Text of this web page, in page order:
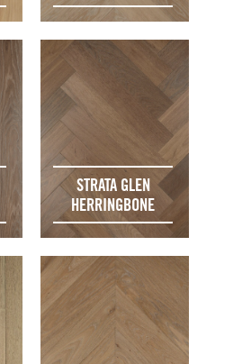
STRATA GLEN
HERRINGBONE